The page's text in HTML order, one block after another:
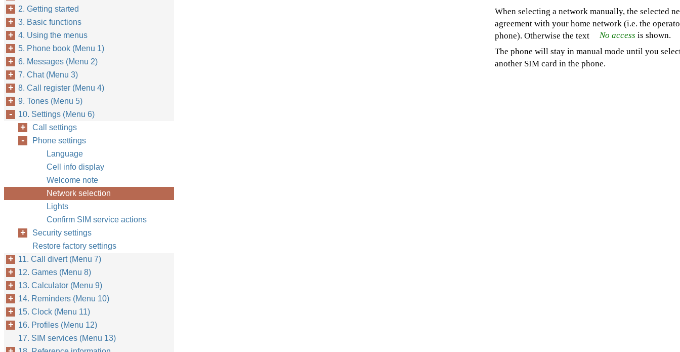
When selecting a network manually, the selected
agreement with your home network (i.e. the
phone). Otherwise the text
No access is shown.
The phone will stay in manual mode until you
another SIM card in the phone.
2. Getting started
3. Basic functions
4. Using the menus
5. Phone book (Menu 1)
6. Messages (Menu 2)
7. Chat (Menu 3)
8. Call register (Menu 4)
9. Tones (Menu 5)
10. Settings (Menu 6)
Call settings
Phone settings
Language
Cell info display
Welcome note
Network selection
Lights
Confirm SIM service actions
Security settings
Restore factory settings
11. Call divert (Menu 7)
12. Games (Menu 8)
13. Calculator (Menu 9)
14. Reminders (Menu 10)
15. Clock (Menu 11)
16. Profiles (Menu 12)
17. SIM services (Menu 13)